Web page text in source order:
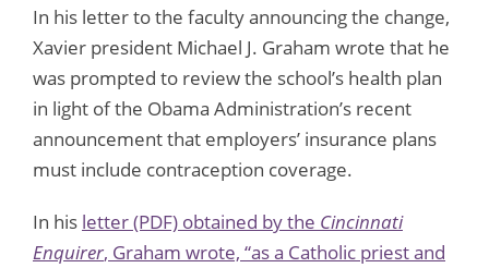
In his letter to the faculty announcing the change,
Xavier president Michael J. Graham wrote that he
was prompted to review the school’s health plan
in light of the Obama Administration’s recent
announcement that employers’ insurance plans
must include contraception coverage.
In his letter (PDF) obtained by the Cincinnati
Enquirer, Graham wrote, “as a Catholic priest and